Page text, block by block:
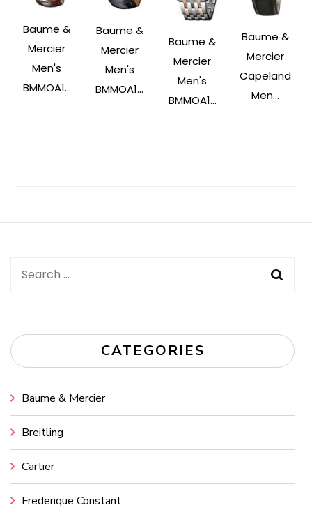
Baume &
Mercier
Men's
BMMOA1...
Baume &
Mercier
Men's
BMMOA1...
Baume &
Mercier
Men's
BMMOA1...
Baume &
Mercier
Capeland
Men...
Search
CATEGORIES
Baume & Mercier
Breitling
Cartier
Frederique Constant